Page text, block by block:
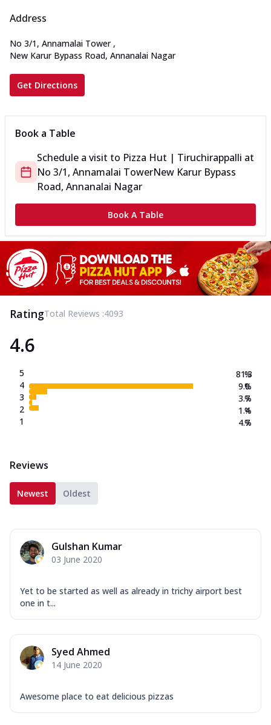
Address
No 3/1, Annamalai Tower ,
New Karur Bypass Road, Annanalai Nagar
Get Directions
Book a Table
Schedule a visit to Pizza Hut | Tiruchirappalli at
No 3/1, Annamalai TowerNew Karur Bypass
Road, Annanalai Nagar
Book A Table
RatingTotal Reviews :4093
4.6
5
4
3
2
1
81.3
9.0
3.7
1.4
4.7
%
%
%
%
%
Reviews
Newest Oldest
Gulshan Kumar
03 June 2020
Yet to be started as well as already in trichy airport best
one in t...
Syed Ahmed
14 June 2020
Awesome place to eat delicious pizzas